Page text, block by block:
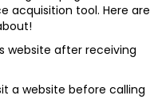
acquisition tool. Here are
website after receiving
a website before calling